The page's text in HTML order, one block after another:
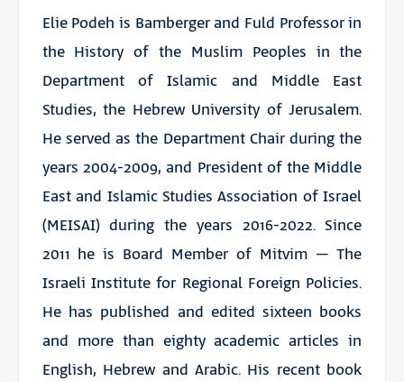
Elie Podeh is Bamberger and Fuld Professor in
the History of the Muslim Peoples in the
Department of Islamic and Middle East
Studies, the Hebrew University of Jerusalem.
He served as the Department Chair during the
years 2004-2009, and President of the Middle
East and Islamic Studies Association of Israel
(MEISAI) during the years 2016-2022. Since
2011 he is Board Member of Mitvim – The
Israeli Institute for Regional Foreign Policies.
He has published and edited sixteen books
and more than eighty academic articles in
English, Hebrew and Arabic. His recent book